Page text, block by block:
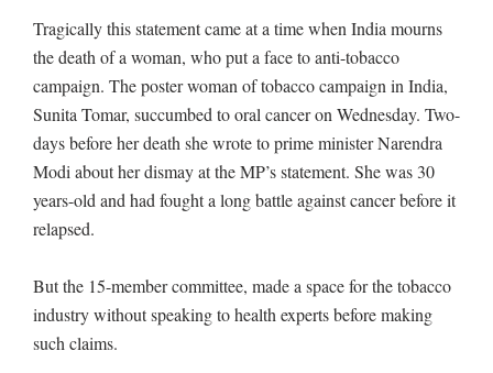
Tragically this statement came at a time when India mourns
the death of a woman, who put a face to anti-tobacco
campaign. The poster woman of tobacco campaign in India,
Sunita Tomar, succumbed to oral cancer on Wednesday. Two-
days before her death she wrote to prime minister Narendra
Modi about her dismay at the MP’s statement. She was 30
years-old and had fought a long battle against cancer before it
relapsed.
But the 15-member committee, made a space for the tobacco
industry without speaking to health experts before making
such claims.